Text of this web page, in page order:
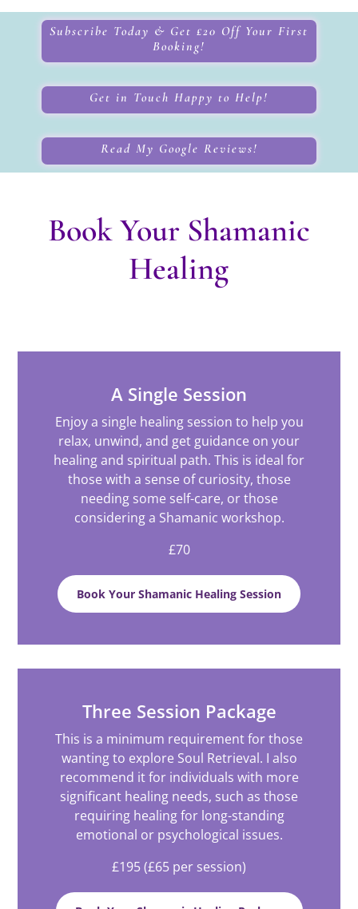
Subscribe Today & Get £20 Off Your First
Booking!
Get in Touch Happy to Help!
Read My Google Reviews!
Book Your Shamanic
Healing
A Single Session
Enjoy a single healing session to help you
relax, unwind, and get guidance on your
healing and spiritual path. This is ideal for
those with a sense of curiosity, those
needing some self-care, or those
considering a Shamanic workshop.
£70
Book Your Shamanic Healing Session
Three Session Package
This is a minimum requirement for those
wanting to explore Soul Retrieval. I also
recommend it for individuals with more
significant healing needs, such as those
requiring healing for long-standing
emotional or psychological issues.
£195 (£65 per session)